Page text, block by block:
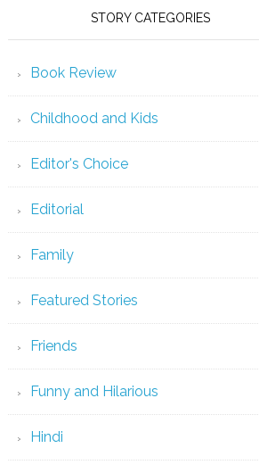
STORY CATEGORIES
Book Review
Childhood and Kids
Editor's Choice
Editorial
Family
Featured Stories
Friends
Funny and Hilarious
Hindi